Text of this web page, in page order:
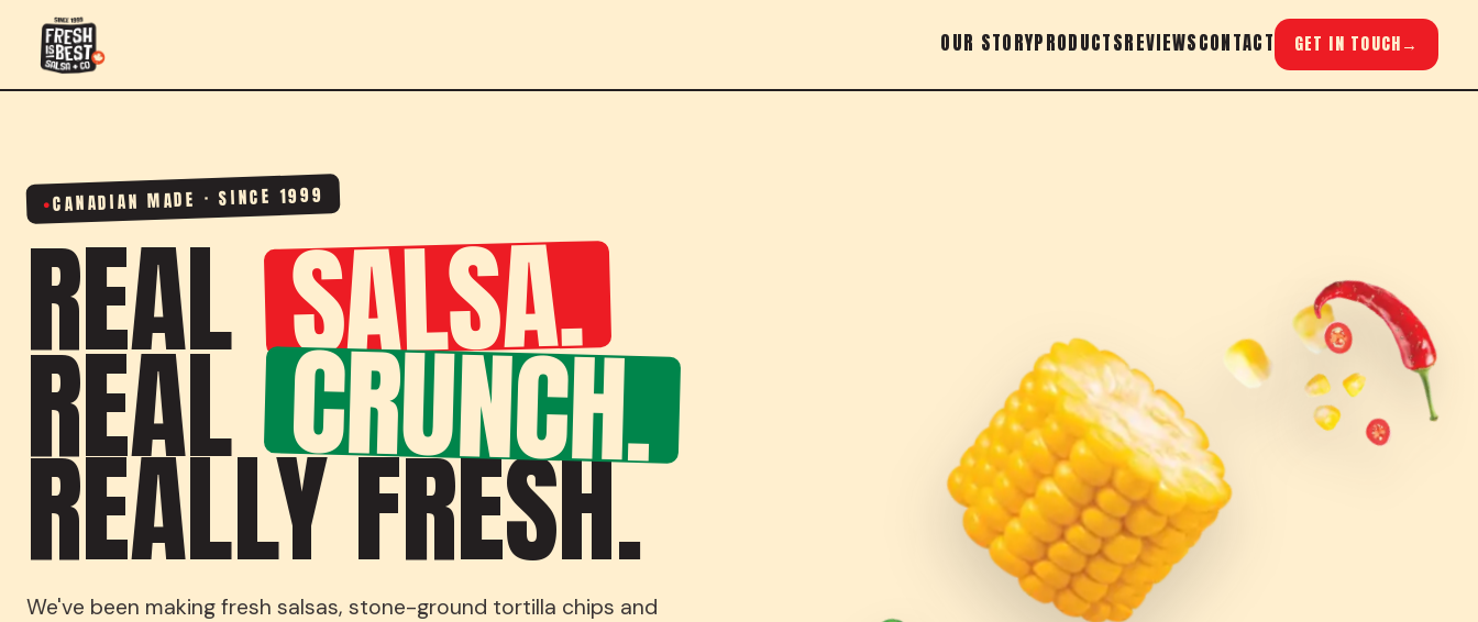
OUR STORYPRODUCTSREVIEWSCONTACT GET IN TOUCH→
CANADIAN MADE · SINCE 1999
REAL SALSA.
REALCRUNCH.
REALLY FRESH.
We've been making fresh salsas, stone-ground tortilla chips and